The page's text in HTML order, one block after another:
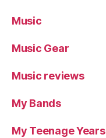
Music
Music Gear
Music reviews
My Bands
My Teenage Years